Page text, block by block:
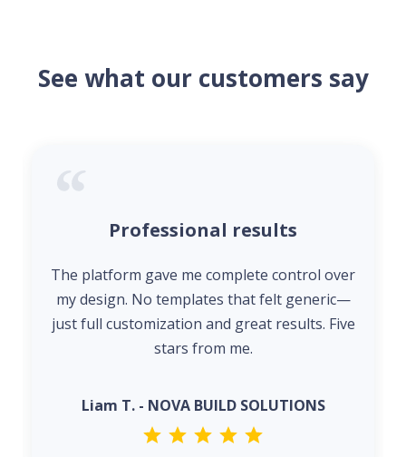
See what our customers say
Professional results
The platform gave me complete control over
my design. No templates that felt generic—
just full customization and great results. Five
stars from me.
Liam T. - NOVA BUILD SOLUTIONS